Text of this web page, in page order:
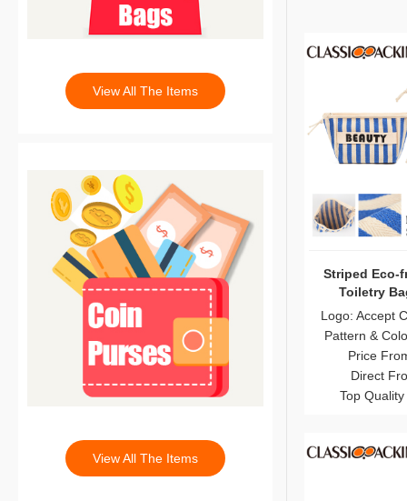
Striped Eco-
Toiletry
Logo: Accept
Pattern &
Price
Direct
Top
View All The Items
View All The Items